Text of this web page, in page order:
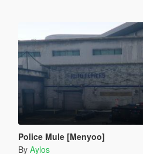
Police Mule [Menyoo]
By Aylos